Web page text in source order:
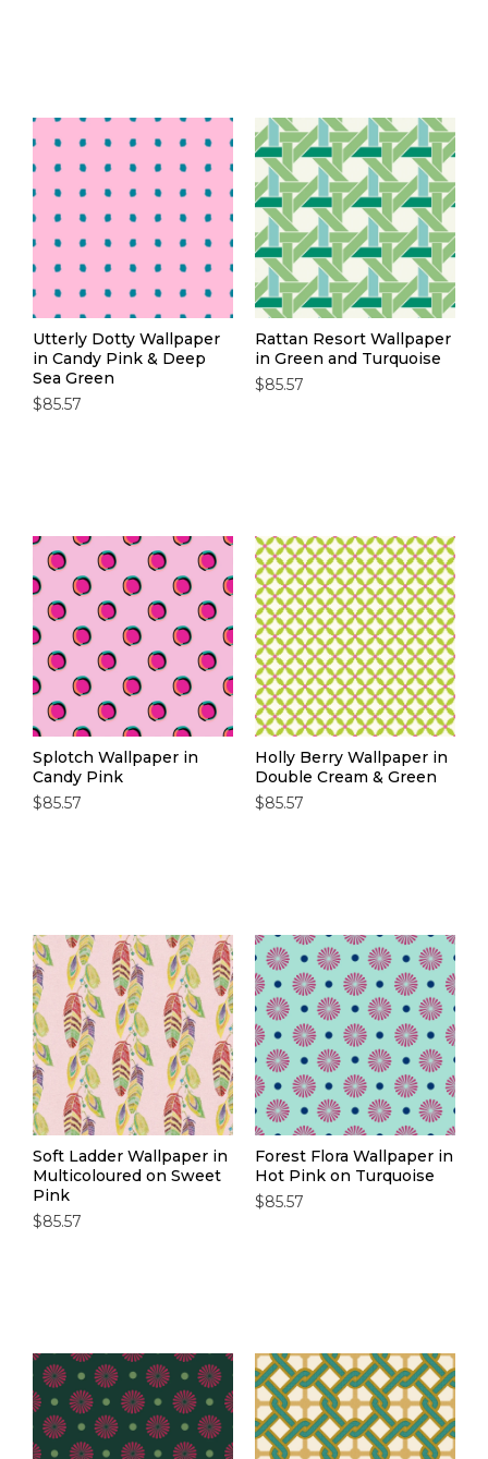
Utterly Dotty Wallpaper
in Candy Pink & Deep
Sea Green
$85.57
Rattan Resort Wallpaper
in Green and Turquoise
$85.57
Splotch Wallpaper in
Candy Pink
$85.57
Holly Berry Wallpaper in
Double Cream & Green
$85.57
Soft Ladder Wallpaper in
Multicoloured on Sweet
Pink
$85.57
Forest Flora Wallpaper in
Hot Pink on Turquoise
$85.57